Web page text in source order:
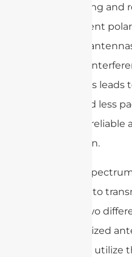
transmitting and
two different
polarized
effects of
fading. This
quality and less
in a more reliable
connection.
3. Better
the ability to
data on two
dual-polarized
effectively utilize